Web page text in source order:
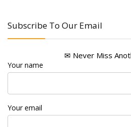
Subscribe To Our Email
✉ Never Miss
Your name
Your email